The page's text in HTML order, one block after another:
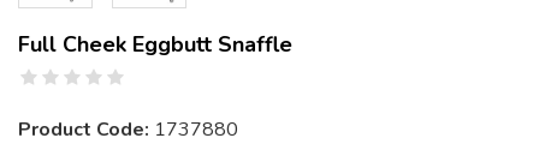
Full Cheek Eggbutt Snaffle
Product Code: 1737880